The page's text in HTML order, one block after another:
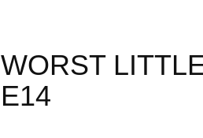
WORST
E14